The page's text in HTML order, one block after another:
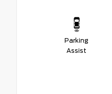
Parking
Assist